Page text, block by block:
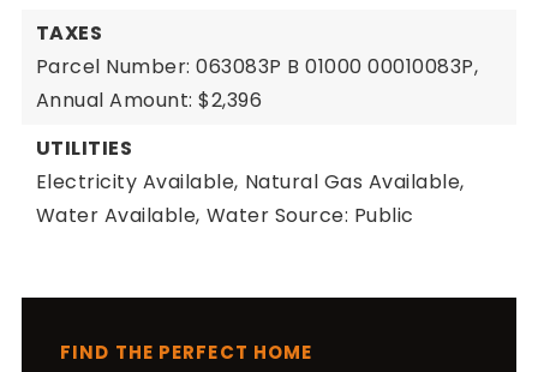
TAXES
Parcel Number: 063083P B 01000 00010083P,
Annual Amount: $2,396
UTILITIES
Electricity Available, Natural Gas Available,
Water Available, Water Source: Public
FIND THE PERFECT HOME